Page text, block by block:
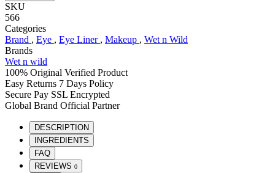
SKU
566
Categories
Brand , Eye , Eye Liner , Makeup , Wet n Wild
Brands
Wet n wild
100% Original Verified Product
Easy Returns 7 Days Policy
Secure Pay SSL Encrypted
Global Brand Official Partner
DESCRIPTION
INGREDIENTS
FAQ
REVIEWS 0